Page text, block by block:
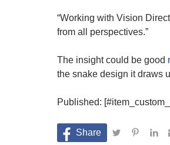
“Working with Vision
from all perspectives.”
The insight could be good
the snake design it draws
Published: